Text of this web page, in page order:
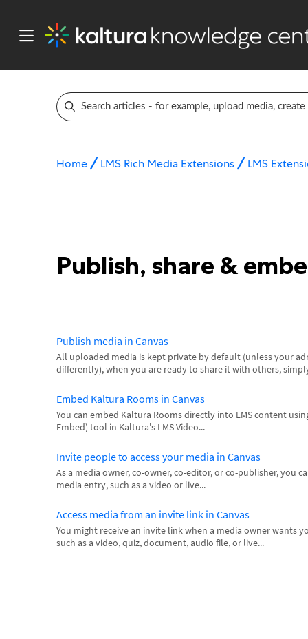
Home LMS Rich Media Extensions LMS
Publish, share &
Publish media in Canvas
All uploaded media is kept private by default (unless your
differently), when you are ready to share it with others,
Embed Kaltura Rooms in Canvas
You can embed Kaltura Rooms directly into LMS content
Embed) tool in Kaltura's LMS Video...
Invite people to access your media in Canvas
As a media owner, co-owner, co-editor, or co-publisher, you
media entry, such as a video or live...
Access media from an invite link in Canvas
You might receive an invite link when a media owner wants
such as a video, quiz, document, audio file, or live...